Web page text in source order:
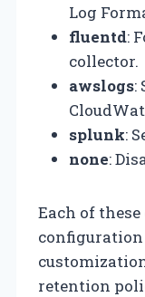
Log
fluentd:
collector.
awslogs:
splunk:
none:
Each of
retention